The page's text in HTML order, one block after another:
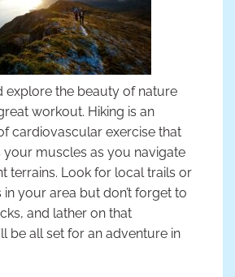
explore the beauty of nature
workout. Hiking is an
cardiovascular exercise that
your muscles as you navigate
terrains. Look for local trails or
your area but don’t forget to
and lather on that
be all set for an adventure in